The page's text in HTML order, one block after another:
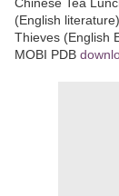
(English literature)
Thieves (English
MOBI PDB